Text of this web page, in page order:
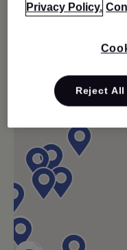
Privacy Policy.
Reject All